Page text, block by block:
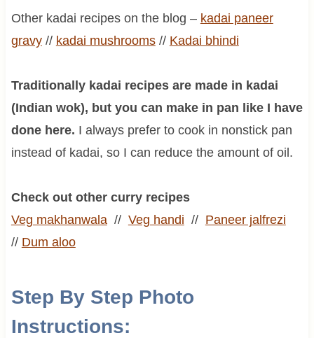
Other kadai recipes on the blog – kadai paneer
gravy// kadai mushrooms// Kadai bhindi
Traditionally kadai recipes are made in kadai
(Indian wok), but you can make in pan like I have
done here. I always prefer to cook in nonstick pan
instead of kadai, so I can reduce the amount of oil.
Check out other curry recipes
Veg makhanwala// Veg handi // Paneer jalfrezi
// Dum aloo
Step By Step Photo
Instructions: